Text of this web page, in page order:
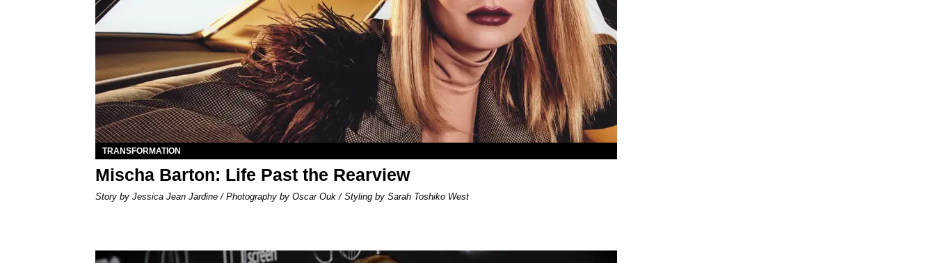
TRANSFORMATION
Mischa Barton: Life Past the Rearview
Story by Jessica Jean Jardine / Photography by Oscar Ouk / Styling by Sarah Toshiko West